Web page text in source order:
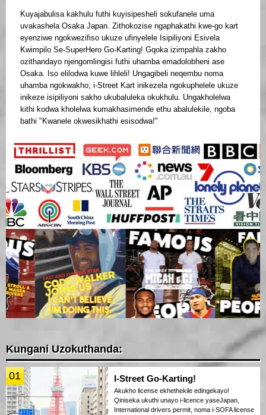
Kuyajabulisa kakhulu futhi kuyisipesheli sokufanele uma
uvakashela Osaka Japan. Zithokozise ngaphakathi kwe-go kart
eyenziwe ngokwezifiso ukuze ufinyelele Isipiliyoni Esivela
Kwimpilo Se-SuperHero Go-Karting! Gqoka izimpahla zakho
ozithandayo njengomlingisi futhi uhamba emadolobheni ase
Osaka. Iso elilodwa kuwe lihleli! Ungagibeli neqembu noma
uhamba ngokwakho, i-Street Kart inikezela ngokuphelele ukuze
inikeze isipiliyoni sakho ukubaluleka okukhulu. Ungakholelwa
kithi kodwa kholelwa kumakhasimende ethu abalulekile, ngoba
bathi "Kwanele okwesikhathi esisodwa!"
Kungani Uzokuthanda:
01 I-Street Go-Karting!
Akukho license ekhethekile edingekayo!
Qiniseka ukuthi unayo i-licence yaseJapan,
International drivers permit, noma i-SOFA license